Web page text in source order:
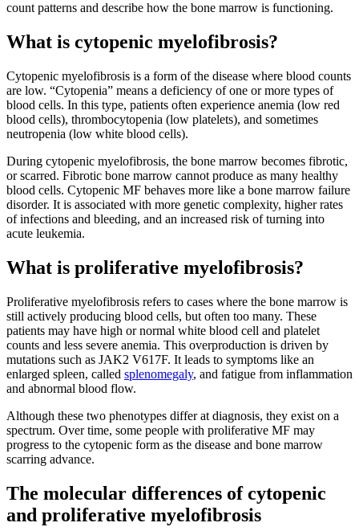
count patterns and describe how the bone marrow is functioning.
What is cytopenic myelofibrosis?
Cytopenic myelofibrosis is a form of the disease where blood counts
are low. “Cytopenia” means a deficiency of one or more types of
blood cells. In this type, patients often experience anemia (low red
blood cells), thrombocytopenia (low platelets), and sometimes
neutropenia (low white blood cells).
During cytopenic myelofibrosis, the bone marrow becomes fibrotic,
or scarred. Fibrotic bone marrow cannot produce as many healthy
blood cells. Cytopenic MF behaves more like a bone marrow failure
disorder. It is associated with more genetic complexity, higher rates
of infections and bleeding, and an increased risk of turning into
acute leukemia.
What is proliferative myelofibrosis?
Proliferative myelofibrosis refers to cases where the bone marrow is
still actively producing blood cells, but often too many. These
patients may have high or normal white blood cell and platelet
counts and less severe anemia. This overproduction is driven by
mutations such as JAK2 V617F. It leads to symptoms like an
enlarged spleen, called splenomegaly, and fatigue from inflammation
and abnormal blood flow.
Although these two phenotypes differ at diagnosis, they exist on a
spectrum. Over time, some people with proliferative MF may
progress to the cytopenic form as the disease and bone marrow
scarring advance.
The molecular differences of cytopenic
and proliferative myelofibrosis